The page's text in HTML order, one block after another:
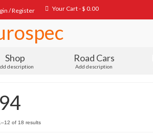
/ Register Your Cart-$ 0.00
Shop
description
Road Cars
Add description
of 18 resultsSorted